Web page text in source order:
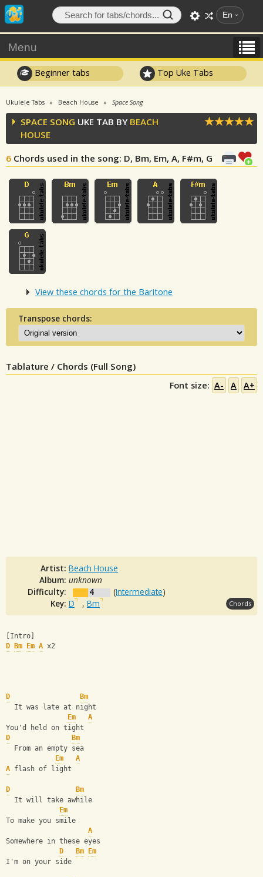
En
Menu
Beginner tabs Top Uke Tabs
Ukulele Tabs Beach House Space Song
SPACE SONG UKE TAB BY BEACH
HOUSE
6 Chords used in the song: D, Bm, Em, A, F#m, G
View these chords for the Baritone
Transpose chords:
Tablature / Chords (Full Song)
Font size: A- A A+
Artist: Beach House
Album: unknown
Difficulty:
4 (Intermediate)
Key: D , Bm Chords
[Intro]
D
Bm Em A x2
D
Bm
  It was late at night
Em
A
You'd held on tight
D
Bm
  From an empty sea
Em
A
A flash of light
D
Bm
  It will take awhile
Em
To make you smile
A
Somewhere in these eyes
D
Bm
Em
I'm on your side